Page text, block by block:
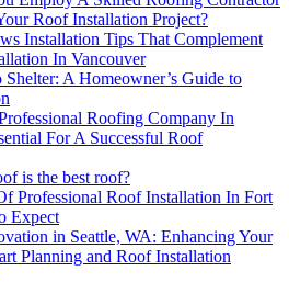
Roof Installation Project?
Installation Tips That Complement
In Vancouver
Shelter: A Homeowner’s Guide to
Roofing Company In
For A Successful Roof
is the best roof?
Professional Roof Installation In Fort
Expect
in Seattle, WA: Enhancing Your
Planning and Roof Installation